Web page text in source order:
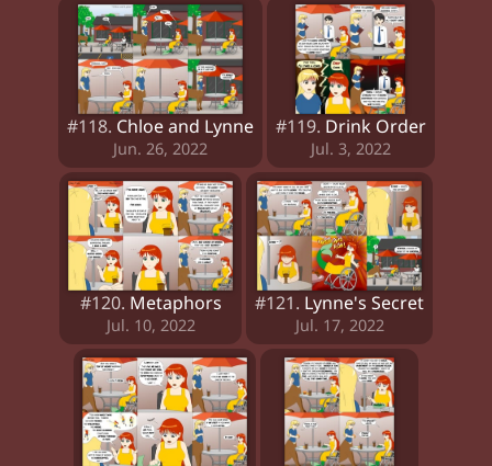
#118. Chloe and Lynne
Jun. 26, 2022
#119. Drink Order
Jul. 3, 2022
#120. Metaphors
Jul. 10, 2022
#121. Lynne's Secret
Jul. 17, 2022